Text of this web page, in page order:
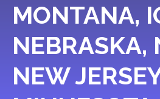
MONTANA,
NEBRASKA,
NEW